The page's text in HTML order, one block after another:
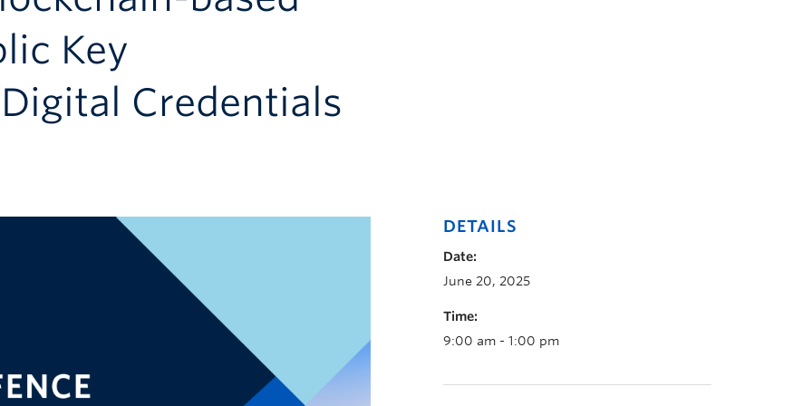
Key
Credentials
DETAILS
Date:
June 20, 2025
Time:
9:00 am - 1:00 pm